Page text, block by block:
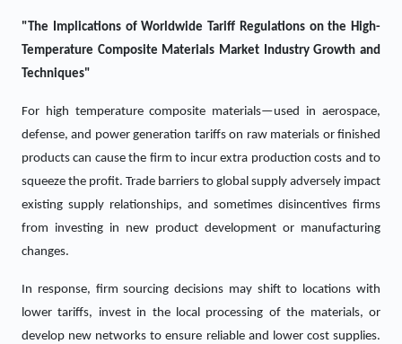
"The Implications of Worldwide Tariff Regulations on the High-
Temperature Composite Materials Market Industry Growth and
Techniques"
For high temperature composite materials—used in aerospace,
defense, and power generation tariffs on raw materials or finished
products can cause the firm to incur extra production costs and to
squeeze the profit. Trade barriers to global supply adversely impact
existing supply relationships, and sometimes disincentives firms
from investing in new product development or manufacturing
changes.
In response, firm sourcing decisions may shift to locations with
lower tariffs, invest in the local processing of the materials, or
develop new networks to ensure reliable and lower cost supplies.